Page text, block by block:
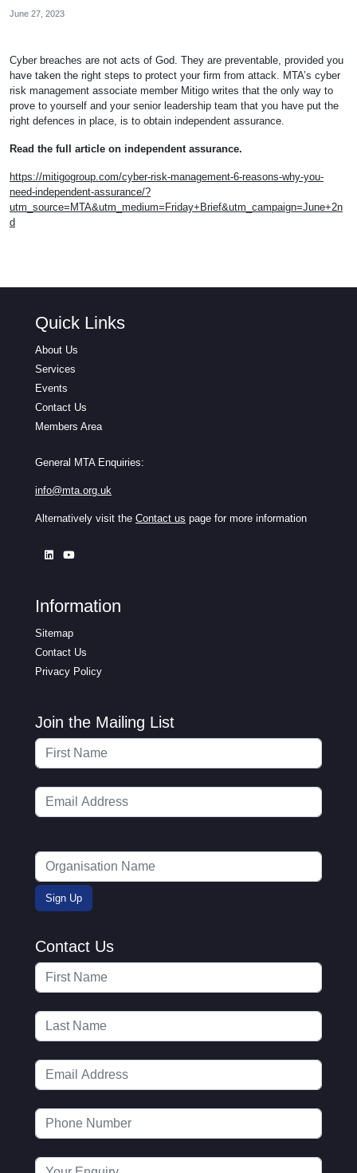
June 27, 2023
Cyber breaches are not acts of God. They are preventable, provided you
have taken the right steps to protect your firm from attack. MTA’s cyber
risk management associate member Mitigo writes that the only way to
prove to yourself and your senior leadership team that you have put the
right defences in place, is to obtain independent assurance.
Read the full article on independent assurance.
https://mitigogroup.com/cyber-risk-management-6-reasons-why-you-
need-independent-assurance/?
utm_source=MTA&utm_medium=Friday+Brief&utm_campaign=June+2n
d
Quick Links
About Us
Services
Events
Contact Us
Members Area
General MTA Enquiries:
info@mta.org.uk
Alternatively visit the Contact us page for more information
Information
Sitemap
Contact Us
Privacy Policy
Join the Mailing List
Contact Us